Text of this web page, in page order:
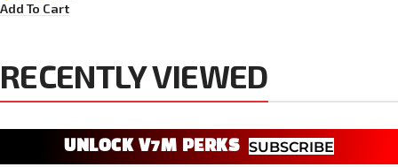
Add To Cart
RECENTLY VIEWED
UNLOCK V7M PERKS SUBSCRIBE